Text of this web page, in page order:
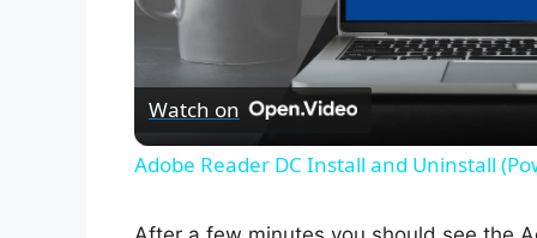
Watch on
Adobe Reader DC Install and Uninstall